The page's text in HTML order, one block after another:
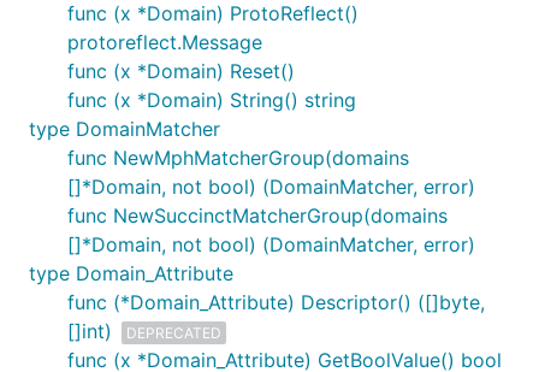
func (x *Domain) ProtoReflect()
protoreflect.Message
func (x *Domain) Reset()
func (x *Domain) String() string
type DomainMatcher
func NewMphMatcherGroup(domains
[]*Domain, not bool) (DomainMatcher, error)
func NewSuccinctMatcherGroup(domains
[]*Domain, not bool) (DomainMatcher, error)
type Domain_Attribute
func (*Domain_Attribute) Descriptor() ([]byte,
[]int)
DEPRECATED
func (x *Domain_Attribute) GetBoolValue() bool